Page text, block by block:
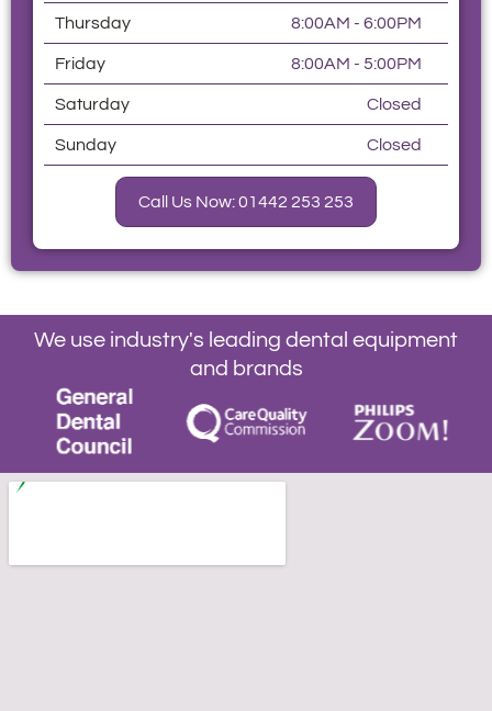
Thursday 8:00AM - 6:00PM
Friday 8:00AM - 5:00PM
Saturday Closed
Sunday Closed
Call Us Now: 01442 253 253
We use industry's leading dental equipment
and brands